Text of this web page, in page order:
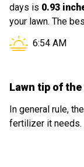
days is 0.93
your lawn. The
Sunrise in
6:54 AM
Lawn tip of the
In general rule,
fertilizer it needs.